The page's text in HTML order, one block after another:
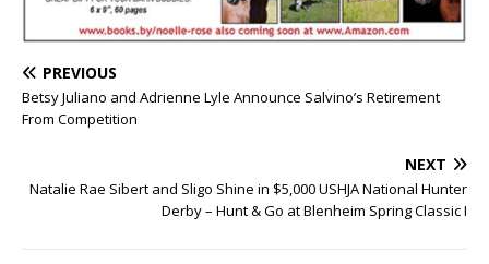
PREVIOUS
Betsy Juliano and Adrienne Lyle Announce Salvino’s Retirement
From Competition
NEXT
Natalie Rae Sibert and Sligo Shine in $5,000 USHJA National Hunter
Derby – Hunt & Go at Blenheim Spring Classic I